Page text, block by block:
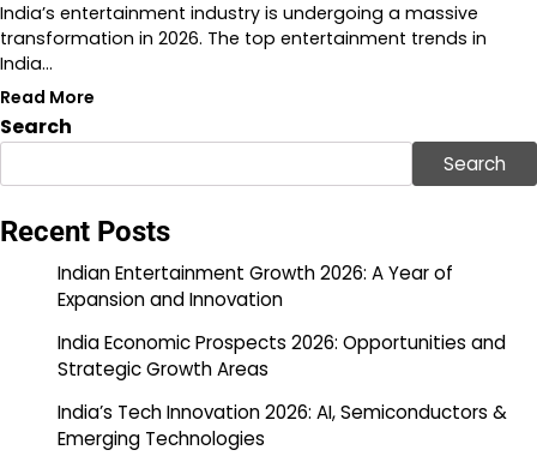
India’s entertainment industry is undergoing a massive
transformation in 2026. The top entertainment trends in
India…
Read More
Search
Search
Recent Posts
Indian Entertainment Growth 2026: A Year of
Expansion and Innovation
India Economic Prospects 2026: Opportunities and
Strategic Growth Areas
India’s Tech Innovation 2026: AI, Semiconductors &
Emerging Technologies